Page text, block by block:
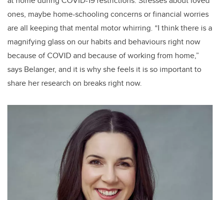
ones, maybe home-schooling concerns or financial worries
are all keeping that mental motor whirring. “I think there is a
magnifying glass on our habits and behaviours right now
because of COVID and because of working from home,”
says Belanger, and it is why she feels it is so important to
share her research on breaks right now.